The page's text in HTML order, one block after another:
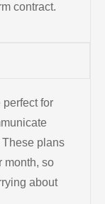
contract.
perfect for
plans
month, so
about